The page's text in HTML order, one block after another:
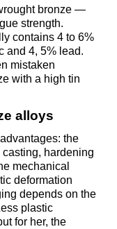
bronze —
strength.
contains 4 to 6%
and 4, 5% lead.
mistaken
with a high tin
alloys
the
hardening
mechanical
deformation
depends on the
plastic
for her, the